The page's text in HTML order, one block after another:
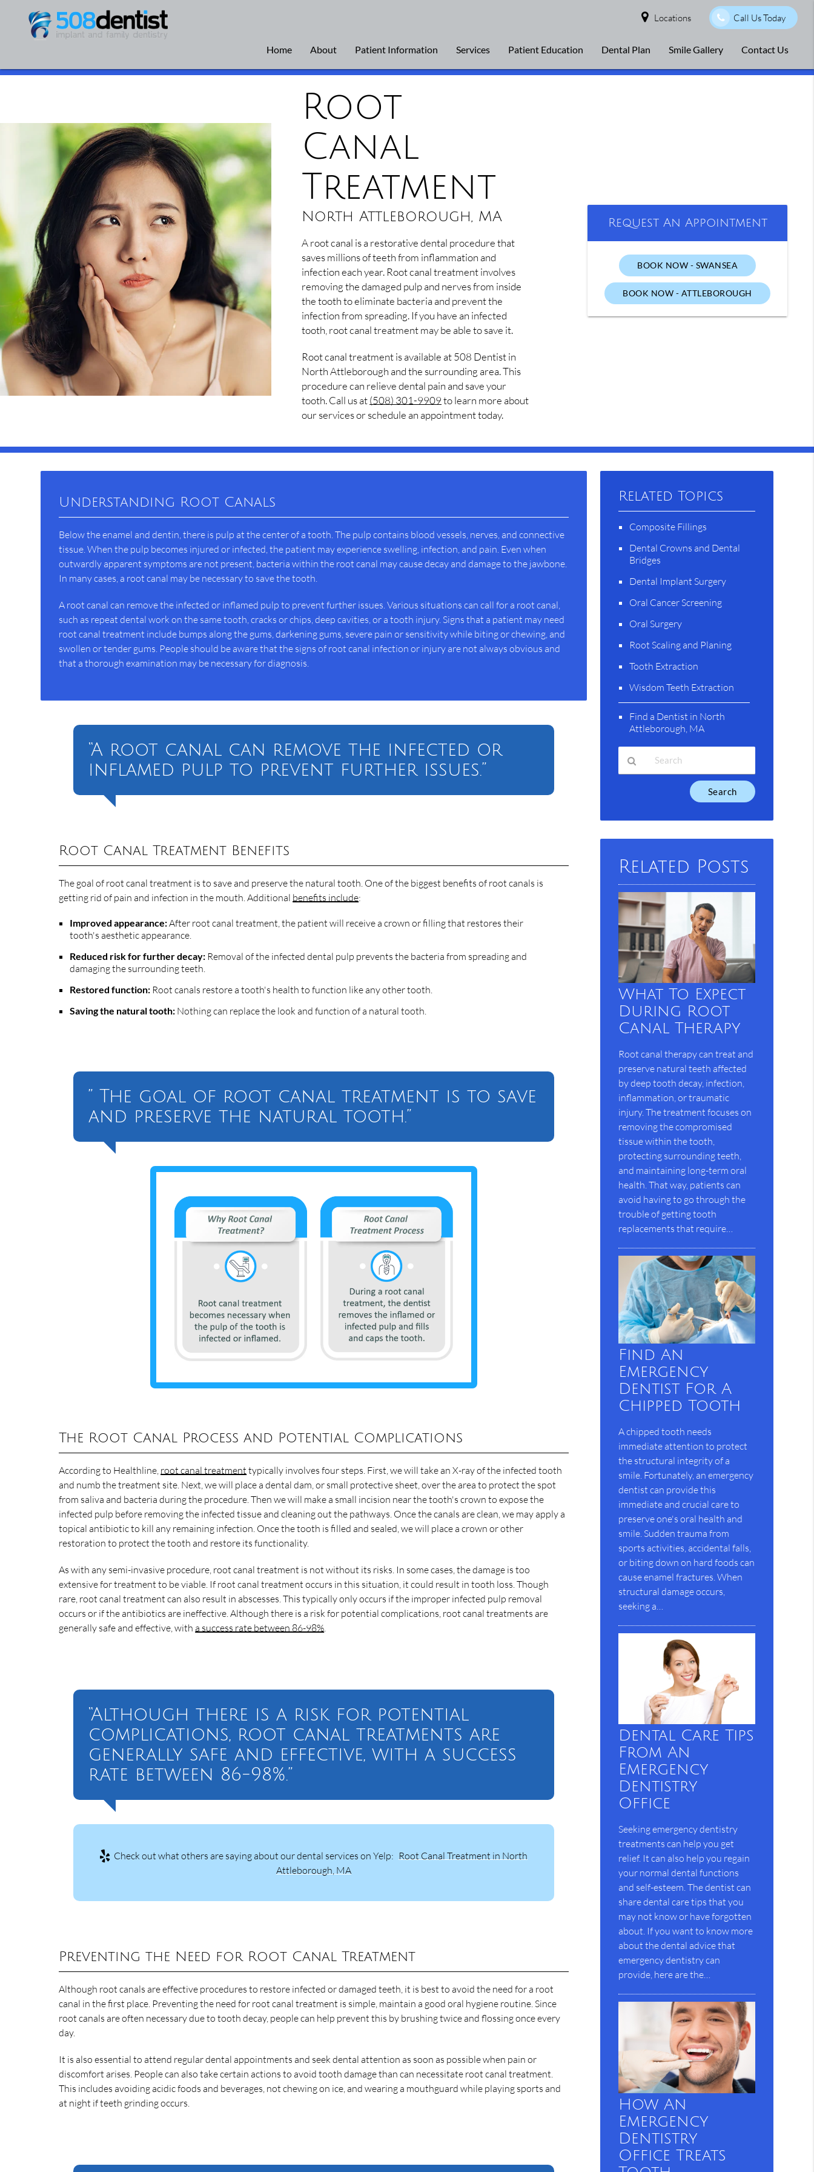
Locations Call Us Today
Home About Patient Information Services Patient Education Dental Plan Smile Gallery Contact Us
Root
Canal
Treatment
North Attleborough, MA
A root canal is a restorative dental procedure that
saves millions of teeth from inflammation and
infection each year. Root canal treatment involves
removing the damaged pulp and nerves from inside
the tooth to eliminate bacteria and prevent the
infection from spreading. If you have an infected
tooth, root canal treatment may be able to save it.
Root canal treatment is available at 508 Dentist in
North Attleborough and the surrounding area. This
procedure can relieve dental pain and save your
tooth. Call us at(508) 301-9909to learn more about
our services or schedule an appointment today.
Request An Appointment
BOOK NOW - SWANSEA
BOOK NOW - ATTLEBOROUGH
Understanding Root Canals
Below the enamel and dentin, there is pulp at the center of a tooth. The pulp contains blood vessels, nerves, and connective
tissue. When the pulp becomes injured or infected, the patient may experience swelling, infection, and pain. Even when
outwardly apparent symptoms are not present, bacteria within the root canal may cause decay and damage to the jawbone.
In many cases, a root canal may be necessary to save the tooth.
A root canal can remove the infected or inflamed pulp to prevent further issues. Various situations can call for a root canal,
such as repeat dental work on the same tooth, cracks or chips, deep cavities, or a tooth injury. Signs that a patient may need
root canal treatment include bumps along the gums, darkening gums, severe pain or sensitivity while biting or chewing, and
swollen or tender gums. People should be aware that the signs of root canal infection or injury are not always obvious and
that a thorough examination may be necessary for diagnosis.
“A root canal can remove the infected or
inflamed pulp to prevent further issues.”
Root Canal Treatment Benefits
The goal of root canal treatment is to save and preserve the natural tooth. One of the biggest benefits of root canals is
getting rid of pain and infection in the mouth. Additional benefits include:
Improved appearance:After root canal treatment, the patient will receive a crown or filling that restores their
tooth's aesthetic appearance.
Reduced risk for further decay: Removal of the infected dental pulp prevents the bacteria from spreading and
damaging the surrounding teeth.
Restored function: Root canals restore a tooth's health to function like any other tooth.
Saving the natural tooth: Nothing can replace the look and function of a natural tooth.
” The goal of root canal treatment is to save
and preserve the natural tooth.”
The Root Canal Process and Potential Complications
According to Healthline, root canal treatment typically involves four steps. First, we will take an X-ray of the infected tooth
and numb the treatment site. Next, we will place a dental dam, or small protective sheet, over the area to protect the spot
from saliva and bacteria during the procedure. Then we will make a small incision near the tooth's crown to expose the
infected pulp before removing the infected tissue and cleaning out the pathways. Once the canals are clean, we may apply a
topical antibiotic to kill any remaining infection. Once the tooth is filled and sealed, we will place a crown or other
restoration to protect the tooth and restore its functionality.
As with any semi-invasive procedure, root canal treatment is not without its risks. In some cases, the damage is too
extensive for treatment to be viable. If root canal treatment occurs in this situation, it could result in tooth loss. Though
rare, root canal treatment can also result in abscesses. This typically only occurs if the improper infected pulp removal
occurs or if the antibiotics are ineffective. Although there is a risk for potential complications, root canal treatments are
generally safe and effective, witha success rate between 86-98%
“Although there is a risk for potential
complications, root canal treatments are
generally safe and effective, with a success
rate between 86-98%.”
Check out what others are saying about our dental services on Yelp: Root Canal Treatment in North
Attleborough, MA
Preventing the Need for Root Canal Treatment
Although root canals are effective procedures to restore infected or damaged teeth, it is best to avoid the need for a root
canal in the first place. Preventing the need for root canal treatment is simple, maintain a good oral hygiene routine. Since
root canals are often necessary due to tooth decay, people can help prevent this by brushing twice and flossing once every
day.
It is also essential to attend regular dental appointments and seek dental attention as soon as possible when pain or
discomfort arises. People can also take certain actions to avoid tooth damage than can necessitate root canal treatment.
This includes avoiding acidic foods and beverages, not chewing on ice, and wearing a mouthguard while playing sports and
at night if teeth grinding occurs.
Related Topics
Composite Fillings
Dental Crowns and Dental
Bridges
Dental Implant Surgery
Oral Cancer Screening
Oral Surgery
Root Scaling and Planing
Tooth Extraction
Wisdom Teeth Extraction
Find a Dentist in North
Attleborough, MA
Here
Related Posts
What To Expect
During Root
Canal Therapy
Root canal therapy can treat and
preserve natural teeth affected
by deep tooth decay, infection,
inflammation, or traumatic
injury. The treatment focuses on
removing the compromised
tissue within the tooth,
protecting surrounding teeth,
and maintaining long-term oral
health. That way, patients can
avoid having to go through the
trouble of getting tooth
replacements that require…
Find An
Emergency
Dentist For A
Chipped Tooth
A chipped tooth needs
immediate attention to protect
the structural integrity of a
smile. Fortunately, an emergency
dentist can provide this
immediate and crucial care to
preserve one's oral health and
smile. Sudden trauma from
sports activities, accidental falls,
or biting down on hard foods can
cause enamel fractures. When
structural damage occurs,
seeking a…
Dental Care Tips
From An
Emergency
Dentistry
Office
Seeking emergency dentistry
treatments can help you get
relief. It can also help you regain
your normal dental functions
and self-esteem. The dentist can
share dental care tips that you
may not know or have forgotten
about. If you want to know more
about the dental advice that
emergency dentistry can
provide, here are the…
How An
Emergency
Dentistry
Office Treats